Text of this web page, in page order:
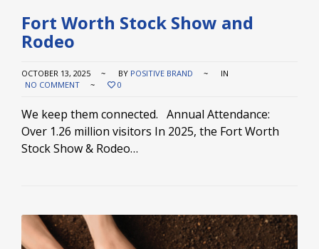
Fort Worth Stock Show and
Rodeo
OCTOBER 13, 2025 BY POSITIVE BRAND
IN
NO COMMENT
0
We keep them connected. Annual Attendance:
Over 1.26 million visitors In 2025, the Fort Worth
Stock Show & Rodeo…